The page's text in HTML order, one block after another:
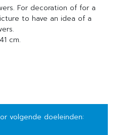
For decoration of for a
to have an idea of a
cm.
volgende doeleinden: